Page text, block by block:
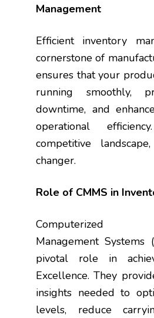
Management
Efficient inventory
cornerstone of
ensures that your
running smoothly,
downtime, and
operational
competitive
changer.
Role of CMMS in
Computerized
Management Systems
pivotal role in
Excellence. They
insights needed to
levels, reduce